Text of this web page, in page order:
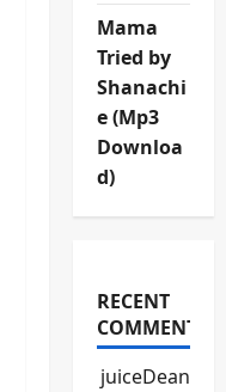
Mama
Tried by
Shanachi
e (Mp3
Downloa
d)
RECENT
COMMENTS
juiceDean